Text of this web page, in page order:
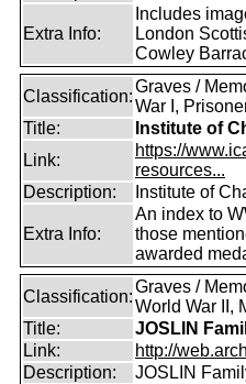
Extra Info:
Includes
London
Cowley
Classification:
Graves /
War I,
Title:
Institute of
Link:
https://
resources...
Description:
Institute of
Extra Info:
An index to
those
awarded
Classification:
Graves /
World War II,
Title:
JOSLIN
Link:
http://
Description:
JOSLIN